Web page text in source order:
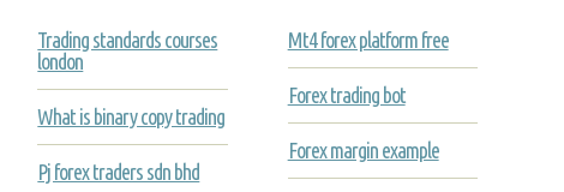
Trading standards courses
london
What is binary copy trading
Pj forex traders sdn bhd
Mt4 forex platform free
Forex trading bot
Forex margin example